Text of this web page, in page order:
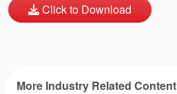
Click to Download
More Industry Related Content